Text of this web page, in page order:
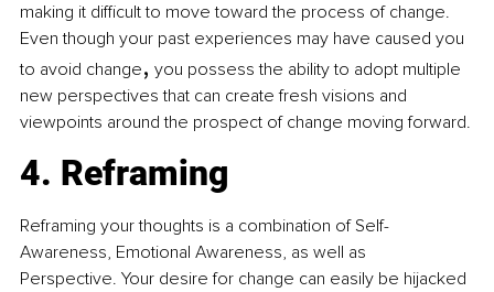
making it difficult to move toward the process of change.
Even though your past experiences may have caused you
to avoid change, you possess the ability to adopt multiple
new perspectives that can create fresh visions and
viewpoints around the prospect of change moving forward.
4. Reframing
Reframing your thoughts is a combination of Self-
Awareness, Emotional Awareness, as well as
Perspective. Your desire for change can easily be hijacked